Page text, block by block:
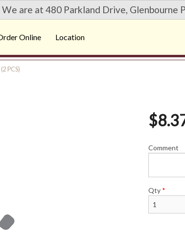
We are at 480 Parkland Drive, Glenbourne
Online Location
PCS)
$
Comment
Qty *